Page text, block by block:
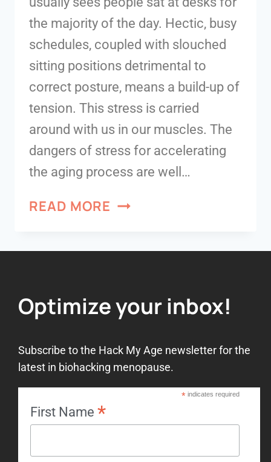
the majority of the day. Hectic, busy
schedules, coupled with slouched
sitting positions detrimental to
correct posture, means a build-up of
tension. This stress is carried
around with us in our muscles. The
dangers of stress for accelerating
the aging process are well…
READ MORE
Optimize your inbox!
Subscribe to the Hack My Age newsletter for the
latest in biohacking menopause.
*indicates required
First Name *